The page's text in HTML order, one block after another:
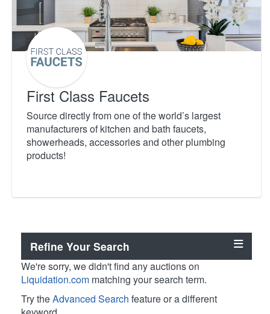
First Class Faucets
Source directly from one of the world’s largest
manufacturers of kitchen and bath faucets,
showerheads, accessories and other plumbing
products!
Refine Your Search
We're sorry, we didn't find any auctions on
Liquidation.com matching your search term.
Try theAdvanced Search feature or a different